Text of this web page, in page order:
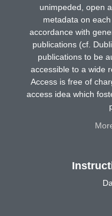
unimpeded, open
metadata on
accordance with
publications (cf.
publications to be
accessible to a wide
Access is free of
access idea which